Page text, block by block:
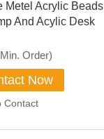
Metel Acrylic Beads
And Acylic Desk
Order)
Now
Contact